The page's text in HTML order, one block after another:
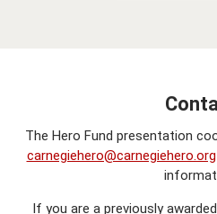
The Hero Fund presentation
carnegiehero@carnegiehero.org
If you are a previously